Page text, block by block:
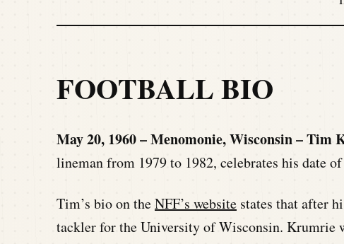
FOOTBALL BIO
May 20, 1960 – Menomonie, Wisconsin – Tim
lineman from 1979 to 1982, celebrates his date
Tim’s bio on theNFF’s website states that after
tackler for the University of Wisconsin. Krumrie